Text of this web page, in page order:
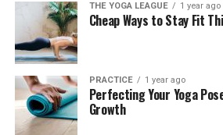
THE YOGA LEAGUE 1 year ago
Cheap Ways to Stay Fit
PRACTICE 1 year ago
Perfecting Your Yoga
Growth